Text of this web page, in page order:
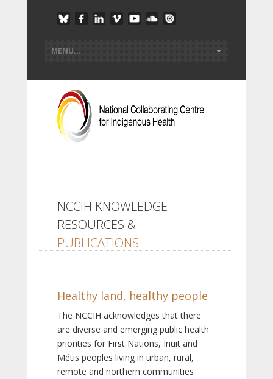
NCCIH KNOWLEDGE
RESOURCES &
PUBLICATIONS
Healthy land, healthy people
The NCCIH acknowledges that there
are diverse and emerging public health
priorities for First Nations, Inuit and
Métis peoples living in urban, rural,
remote and northern communities